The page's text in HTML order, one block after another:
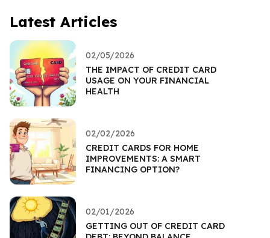
Latest Articles
02/05/2026
THE IMPACT OF CREDIT CARD
USAGE ON YOUR FINANCIAL
HEALTH
02/02/2026
CREDIT CARDS FOR HOME
IMPROVEMENTS: A SMART
FINANCING OPTION?
02/01/2026
GETTING OUT OF CREDIT CARD